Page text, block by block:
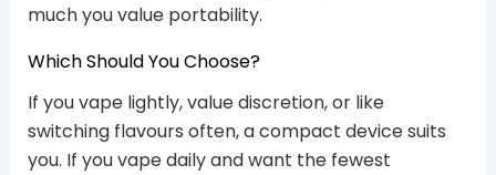
much you value portability.
Which Should You Choose?
If you vape lightly, value discretion, or like
switching flavours often, a compact device suits
you. If you vape daily and want the fewest